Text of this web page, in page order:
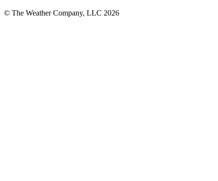
© The Weather Company, LLC 2026